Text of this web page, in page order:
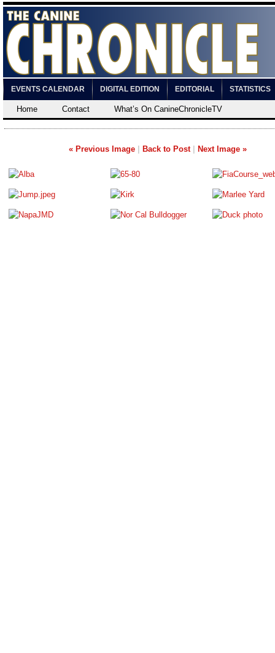
EVENTS CALENDAR DIGITAL EDITION EDITORIAL STATISTICS
Home Contact What’s On CanineChronicleTV
« Previous Image Back to Post| Next Image »